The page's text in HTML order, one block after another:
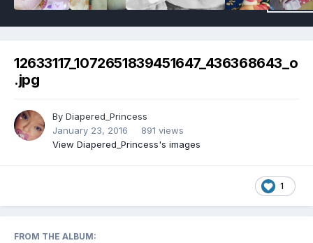
12633117_1072651839451647_436368643_o
.jpg
By Diapered_Princess
January 23, 2016
891 views
View Diapered_Princess's images
1
FROM THE ALBUM: